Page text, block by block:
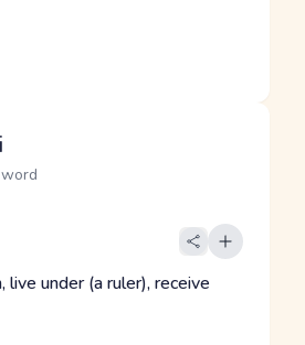
under (a ruler), receive